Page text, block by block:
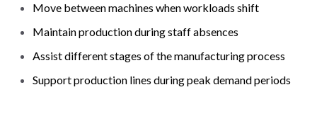
Move between machines when workloads shift
Maintain production during staff absences
Assist different stages of the manufacturing process
Support production lines during peak demand periods